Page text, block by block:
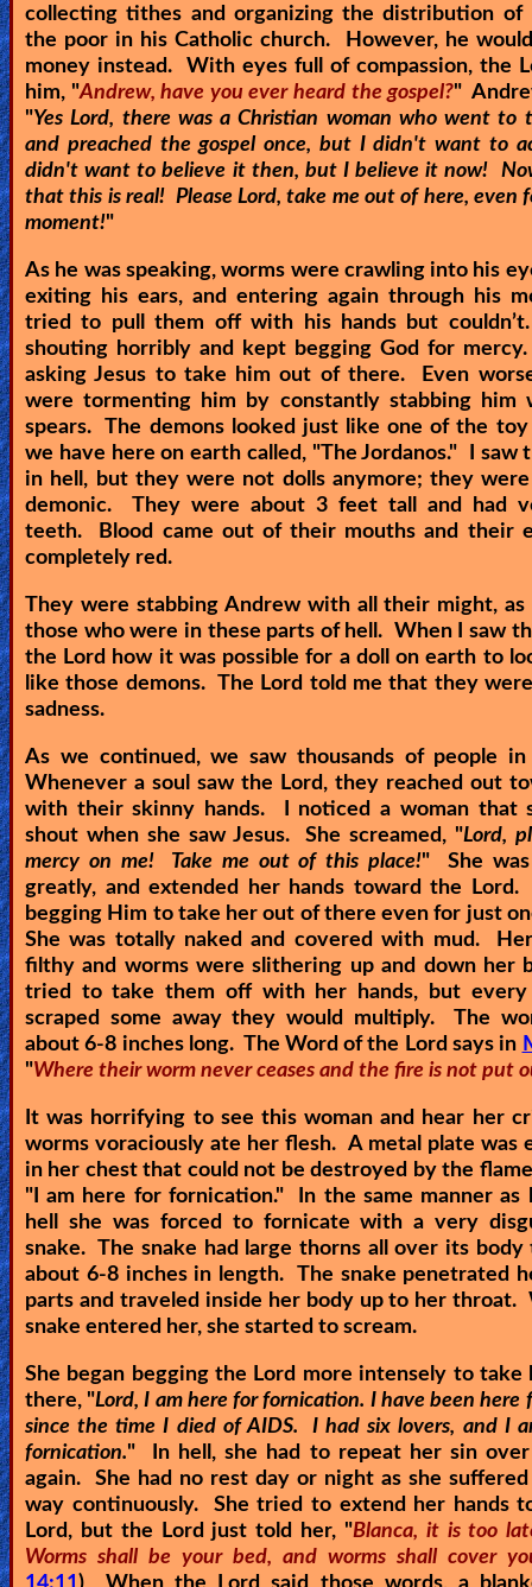
collecting tithes and organizing the distribution of
the poor in his Catholic church. However, he
money instead. With eyes full of compassion, the
him, "Andrew, have you ever heard the gospel?"
"Yes Lord, there was a Christian woman who went to
and preached the gospel once, but I didn't want to
didn't want to believe it then, but I believe it now!
that this is real! Please Lord, take me out of here, even
moment!"
As he was speaking, worms were crawling into his
exiting his ears, and entering again through his
tried to pull them off with his hands but
shouting horribly and kept begging God for
asking Jesus to take him out of there. Even
were tormenting him by constantly stabbing him
spears. The demons looked just like one of the
we have here on earth called, "The Jordanos." I saw
in hell, but they were not dolls anymore; they
demonic. They were about 3 feet tall and had
teeth. Blood came out of their mouths and their
completely red.
They were stabbing Andrew with all their might, as
those who were in these parts of hell. When I saw
the Lord how it was possible for a doll on earth to
like those demons. The Lord told me that they
sadness.
As we continued, we saw thousands of people
Whenever a soul saw the Lord, they reached out
with their skinny hands. I noticed a woman that
shout when she saw Jesus. She screamed, "Lord,
mercy on me! Take me out of this place!" She
greatly, and extended her hands toward the
begging Him to take her out of there even for just
She was totally naked and covered with mud.
filthy and worms were slithering up and down her
tried to take them off with her hands, but every
scraped some away they would multiply. The
about 6-8 inches long. The Word of the Lord says in
"Where their worm never ceases and the fire is not put
It was horrifying to see this woman and hear her
worms voraciously ate her flesh. A metal plate was
in her chest that could not be destroyed by the
" I am here for fornication." In the same manner as
hell she was forced to fornicate with a very
snake. The snake had large thorns all over its
about 6-8 inches in length. The snake penetrated
parts and traveled inside her body up to her throat.
snake entered her, she started to scream.
She began begging the Lord more intensely to take
there, "Lord, I am here for fornication. I have been here
since the time I died of AIDS. I had six lovers, and I
fornication." In hell, she had to repeat her sin
again. She had no rest day or night as she
way continuously. She tried to extend her hands
Lord, but the Lord just told her, "Blanca, it is too
Worms shall be your bed, and worms shall cover